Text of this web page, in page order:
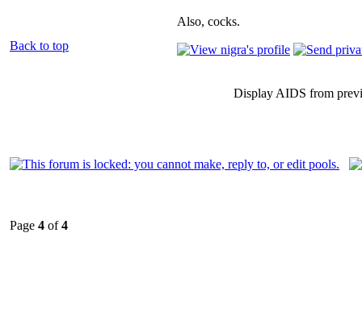
Also, cocks.
Back to top
Display AIDS from
Page 4 of4